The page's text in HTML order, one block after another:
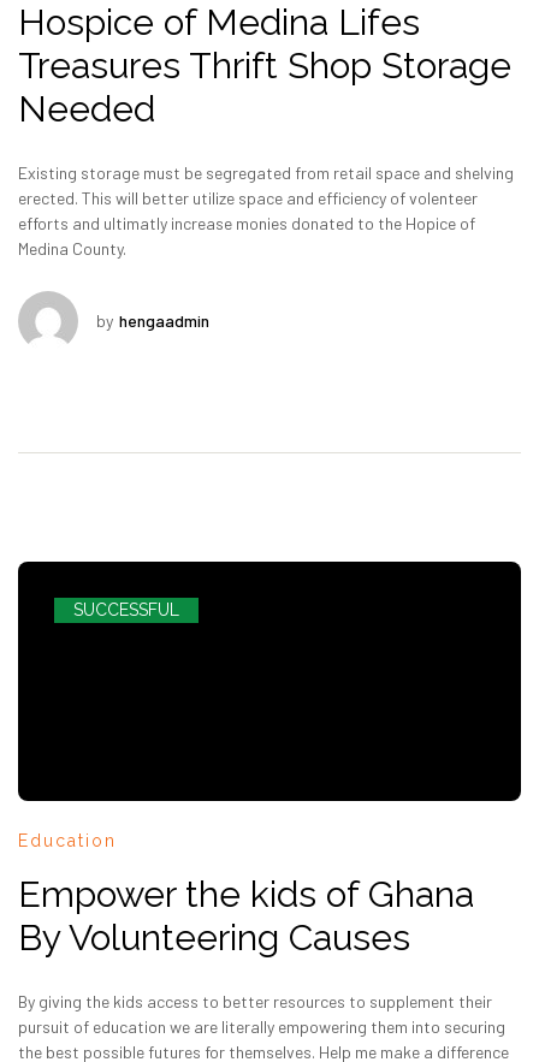
Hospice of Medina Lifes
Treasures Thrift Shop Storage
Needed
Existing storage must be segregated from retail space and shelving
erected. This will better utilize space and efficiency of volenteer
efforts and ultimatly increase monies donated to the Hopice of
Medina County.
by hengaadmin
SUCCESSFUL
Education
Empower the kids of Ghana
By Volunteering Causes
By giving the kids access to better resources to supplement their
pursuit of education we are literally empowering them into securing
the best possible futures for themselves. Help me make a difference